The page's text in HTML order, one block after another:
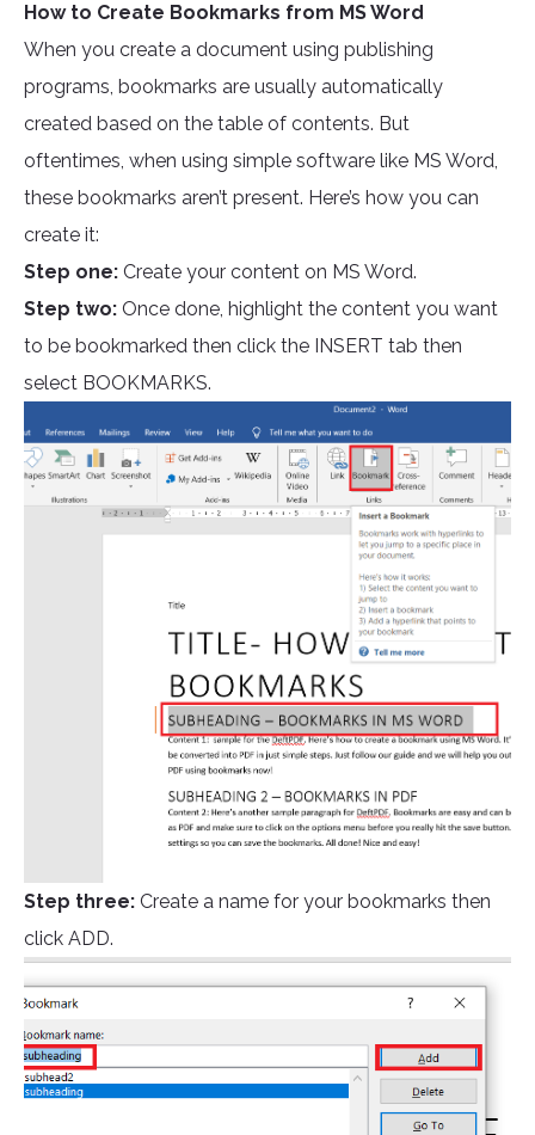
How to Create Bookmarks from MS Word
When you create a document using publishing
programs, bookmarks are usually automatically
created based on the table of contents. But
oftentimes, when using simple software like MS Word,
these bookmarks aren’t present. Here’s how you can
create it:
Step one: Create your content on MS Word.
Step two: Once done, highlight the content you want
to be bookmarked then click the INSERT tab then
select BOOKMARKS.
Step three: Create a name for your bookmarks then
click ADD.